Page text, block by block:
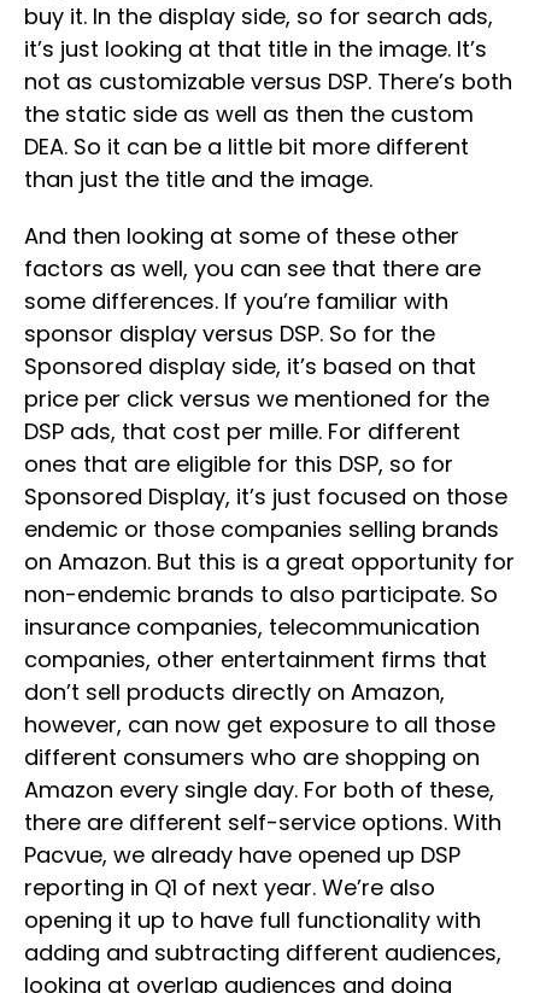
buy it. In the display side, so for search ads,
it’s just looking at that title in the image. It’s
not as customizable versus DSP. There’s both
the static side as well as then the custom
DEA. So it can be a little bit more different
than just the title and the image.
And then looking at some of these other
factors as well, you can see that there are
some differences. If you’re familiar with
sponsor display versus DSP. So for the
Sponsored display side, it’s based on that
price per click versus we mentioned for the
DSP ads, that cost per mille. For different
ones that are eligible for this DSP, so for
Sponsored Display, it’s just focused on those
endemic or those companies selling brands
on Amazon. But this is a great opportunity for
non-endemic brands to also participate. So
insurance companies, telecommunication
companies, other entertainment firms that
don’t sell products directly on Amazon,
however, can now get exposure to all those
different consumers who are shopping on
Amazon every single day. For both of these,
there are different self-service options. With
Pacvue, we already have opened up DSP
reporting in Q1 of next year. We’re also
opening it up to have full functionality with
adding and subtracting different audiences,
looking at overlap audiences and doing